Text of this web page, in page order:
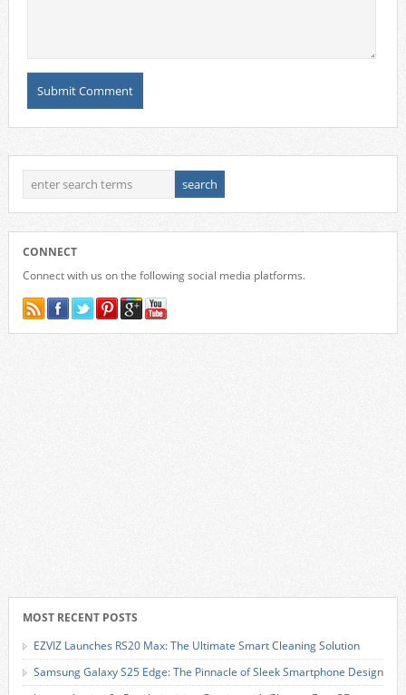
CONNECT
Connect with us on the following social media platforms.
MOST RECENT POSTS
EZVIZ Launches RS20 Max: The Ultimate Smart Cleaning Solution
Samsung Galaxy S25 Edge: The Pinnacle of Sleek Smartphone Design